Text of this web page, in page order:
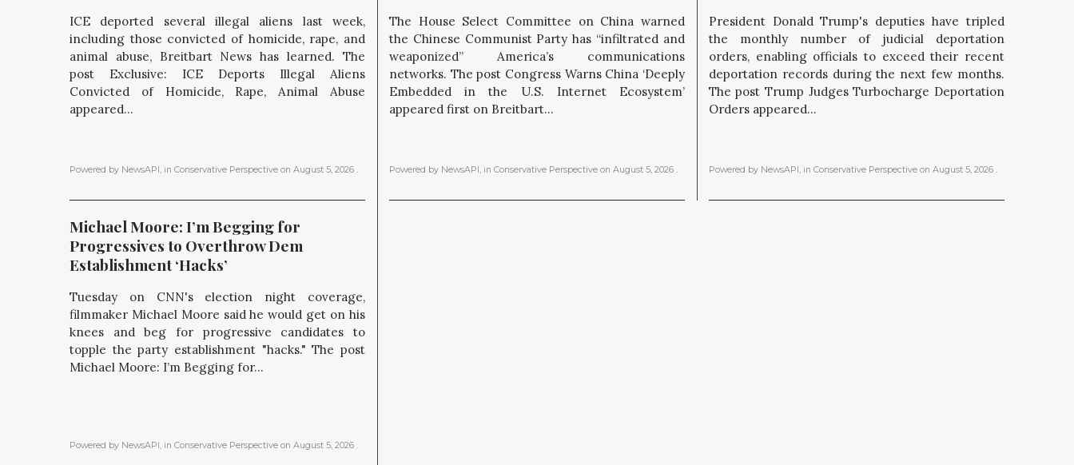
ICE deported several illegal aliens last week,
including those convicted of homicide, rape, and
animal abuse, Breitbart News has learned. The
post Exclusive: ICE Deports Illegal Aliens
Convicted of Homicide, Rape, Animal Abuse
appeared...
Powered by NewsAPI, in Conservative Perspective on August 5, 2026 .
The House Select Committee on China warned
the Chinese Communist Party has “infiltrated and
weaponized” America’s communications
networks. The post Congress Warns China ‘Deeply
Embedded in the U.S. Internet Ecosystem’
appeared first on Breitbart...
Powered by NewsAPI, in Conservative Perspective on August 5, 2026 .
President Donald Trump's deputies have tripled
the monthly number of judicial deportation
orders, enabling officials to exceed their recent
deportation records during the next few months.
The post Trump Judges Turbocharge Deportation
Orders appeared...
Powered by NewsAPI, in Conservative Perspective on August 5, 2026 .
Michael Moore: I’m Begging for
Progressives to Overthrow Dem
Establishment ‘Hacks’
Tuesday on CNN's election night coverage,
filmmaker Michael Moore said he would get on his
knees and beg for progressive candidates to
topple the party establishment "hacks." The post
Michael Moore: I’m Begging for...
Powered by NewsAPI, in Conservative Perspective on August 5, 2026 .